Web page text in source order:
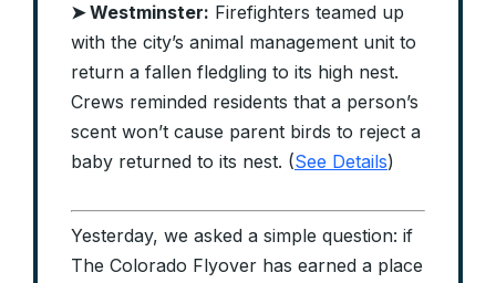
➤ Westminster: Firefighters teamed up
with the city’s animal management unit to
return a fallen fledgling to its high nest.
Crews reminded residents that a person’s
scent won’t cause parent birds to reject a
baby returned to its nest. (See Details)
Yesterday, we asked a simple question: if
The Colorado Flyover has earned a place